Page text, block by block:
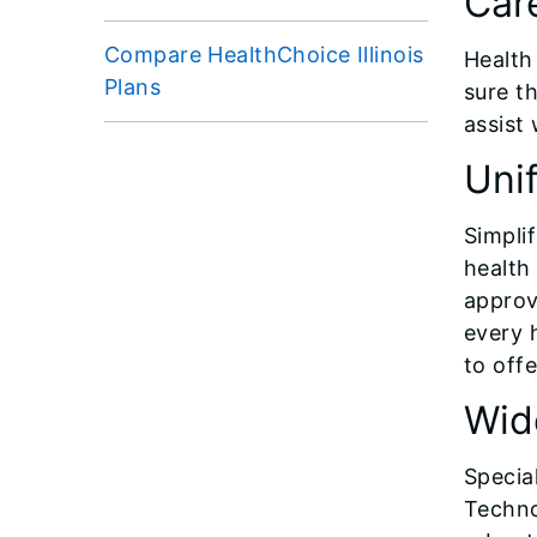
Compare HealthChoice Illinois
Plans
sure
assist
health
every
to